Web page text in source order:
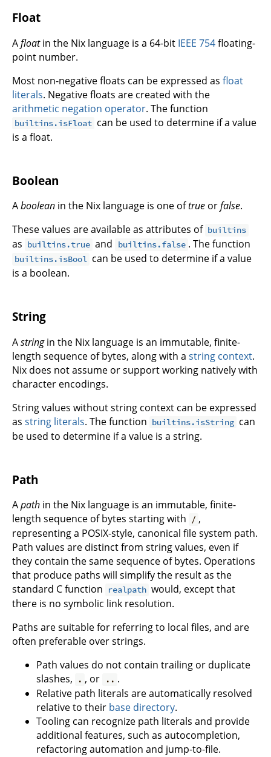
Float
Afloatin the Nix language is a 64-bit IEEE 754floating-
point number.
Most non-negative floats can be expressed as float
literals. Negative floats are created with the
arithmetic negation operator. The function
builtins.isFloat can be used to determine if a value
is a float.
Boolean
Aboolean in the Nix language is one oftrue orfalse.
These values are available as attributes of builtins
as builtins.true and builtins.false . The function
builtins.isBool can be used to determine if a value
is a boolean.
String
Astringin the Nix language is an immutable, finite-
length sequence of bytes, along with a string context.
Nix does not assume or support working natively with
character encodings.
String values without string context can be expressed
as string literals. The function builtins.isString can
be used to determine if a value is a string.
Path
Apath in the Nix language is an immutable, finite-
length sequence of bytes starting with
/ ,
representing a POSIX-style, canonical file system path.
Path values are distinct from string values, even if
they contain the same sequence of bytes. Operations
that produce paths will simplify the result as the
standard C function
realpath would, except that
there is no symbolic link resolution.
Paths are suitable for referring to local files, and are
often preferable over strings.
Path values do not contain trailing or duplicate
slashes,
. , or .. .
Relative path literals are automatically resolved
relative to their base directory.
Tooling can recognize path literals and provide
additional features, such as autocompletion,
refactoring automation and jump-to-file.